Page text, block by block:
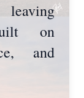
on
and